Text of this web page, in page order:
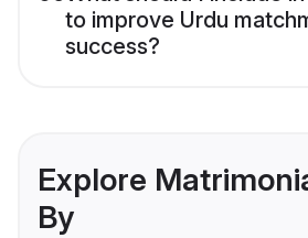
to improve Urdu
success?
Explore
By